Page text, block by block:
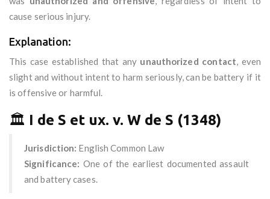
cause serious injury.
Explanation:
This case established that any unauthorized contact, even
slight and without intent to harm seriously, can be battery if it
is offensive or harmful.
🏛️ I de S et ux. v. W de S (1348)
Jurisdiction: English Common Law
Significance: One of the earliest documented assault
and battery cases.